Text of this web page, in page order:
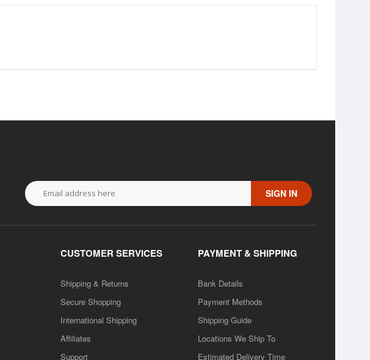
SIGN IN
CUSTOMER SERVICES
Shipping & Returns
Secure Shopping
International Shipping
Affiliates
Support
PAYMENT & SHIPPING
Bank Details
Payment Methods
Shipping Guide
Locations We Ship To
Estimated Delivery Time